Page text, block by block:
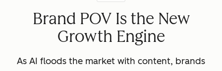
Brand POV Is the New
Growth Engine
As AI floods the market with content, brands